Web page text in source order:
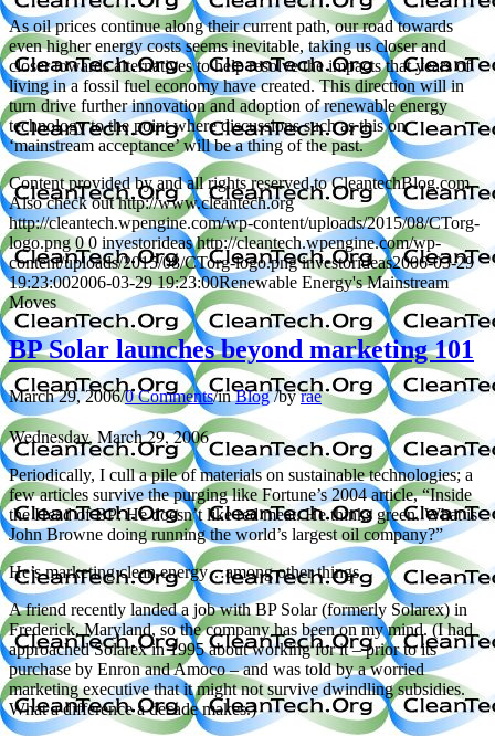
As oil prices continue along their current path, our road towards
even higher energy costs seems inevitable, taking us closer and
closer towards alternatives to help resolve the impacts that years of
living in a fossil fuel economy have created. This direction will in
turn drive further innovation and adoption of renewable energy
technology to the point where discussions such as this on
‘mainstream acceptance’ will be a thing of the past.
Content provided by and all rights reserved to CleantechBlog.com.
Also check out http://www.cleantech.org
http://cleantech.wpengine.com/wp-content/uploads/2015/08/CTorg-
logo.png 0 0 investorideas http://cleantech.wpengine.com/wp-
content/uploads/2015/08/CTorg-logo.png investorideas2006-03-29
19:23:002006-03-29 19:23:00Renewable Energy's Mainstream
Moves
BP Solar launches beyond marketing 101
March 29, 2006/0 Comments/inBlog /byrae
Wednesday, March 29, 2006
Periodically, I cull a pile of materials on sustainable technologies; a
few articles survive the purging like Fortune’s 2004 article, “Inside
the Head of BP: He doesn’t like red meat. He thinks green. What is
John Browne doing running the world’s largest oil company?”
He’s marketing clean energy…among other things.
A friend recently landed a job with BP Solar (formerly Solarex) in
Frederick, Maryland, so the company has been on my mind. (I had
approached Solarex in 1995 about working for it – prior to its
purchase by Enron and Amoco – and was told by a worried
marketing executive that it might not survive dwindling subsidies.
What a difference a decade makes.)